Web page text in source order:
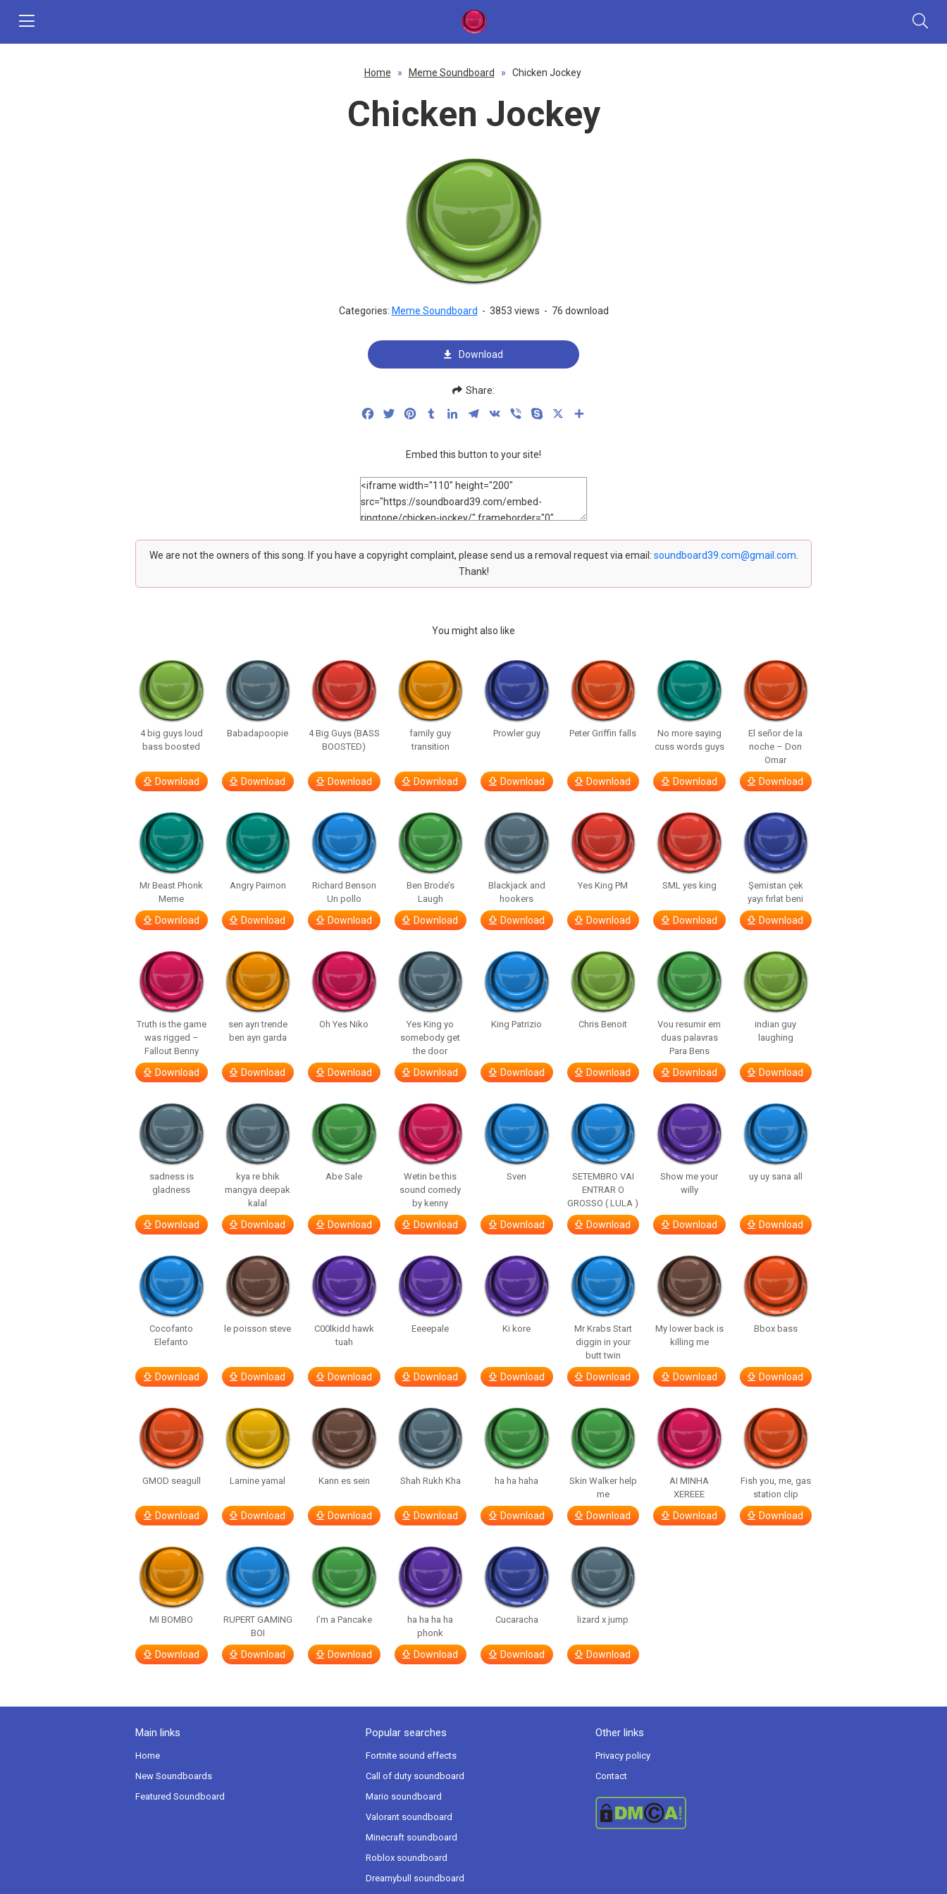
Home » Meme Soundboard » Chicken Jockey
Chicken Jockey
Categories: Meme Soundboard - 3853 views - 76 download
Download
Share:
FacebookTwitterPinterestTumblrLinkedInTelegram
VK Viber Skype
Embed this button to your site!
We are not the owners of this song. If you have a copyright complaint, please send us a removal request via email: soundboard39.com@gmail.com
Thank!
You might also like
4 big guys loud
bass boosted
Download
Babadapoopie
Download
4 Big Guys (BASS
BOOSTED)
Download
family guy
transition
Download
Prowler guy
Download
Peter Griffin falls
Download
No more saying
cuss words guys
Download
El señor de la
noche – Don
Omar
Download
Mr Beast Phonk
Meme
Download
Angry Paimon
Download
Richard Benson
Un pollo
Download
Ben Brode’s
Laugh
Download
Blackjack and
hookers
Download
Yes King PM
Download
SML yes king
Download
Şemistan çek
yayı fırlat beni
Download
Truth is the game
was rigged –
Fallout Benny
Download
sen ayrı trende
ben ayrı garda
Download
Oh Yes Niko
Download
Yes King yo
somebody get
the door
Download
King Patrizio
Download
Chris Benoit
Download
Vou resumir em
duas palavras
Para Bens
Download
indian guy
laughing
Download
sadness is
gladness
Download
kya re bhik
mangya deepak
kalal
Download
Abe Sale
Download
Wetin be this
sound comedy
by kenny
Download
Sven
Download
SETEMBRO VAI
ENTRAR O
GROSSO ( LULA )
Download
Show me your
willy
Download
uy uy sana all
Download
Cocofanto
Elefanto
Download
le poisson steve
Download
C00lkidd hawk
tuah
Download
Eeeepale
Download
Ki kore
Download
Mr Krabs Start
diggin in your
butt twin
Download
My lower back is
killing me
Download
Bbox bass
Download
GMOD seagull
Download
Lamine yamal
Download
Kann es sein
Download
Shah Rukh Kha
Download
ha ha haha
Download
Skin Walker help
me
Download
AI MINHA
XEREEE
Download
Fish you, me, gas
station clip
Download
MI BOMBO
Download
RUPERT GAMING
BOI
Download
I’m a Pancake
Download
ha ha ha ha
phonk
Download
Cucaracha
Download
lizard x jump
Download
Main links
Home
New Soundboards
Featured Soundboard
Popular searches
Fortnite sound effects
Call of duty soundboard
Mario soundboard
Valorant soundboard
Minecraft soundboard
Roblox soundboard
Dreamybull soundboard
Other links
Privacy policy
Contact